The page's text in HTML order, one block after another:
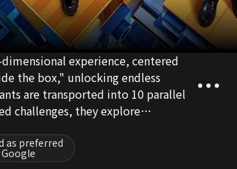
experience, centered
the box," unlocking endless
are transported into 10 parallel
challenges, they explore
reconciliation amidst the unknown.
as preferred